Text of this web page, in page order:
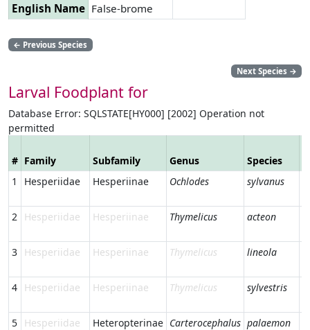
English Name False-brome
← Previous Species
Next Species →
Larval Foodplant for
Database Error: SQLSTATE[HY000] [2002] Operation not
permitted
# Family Subfamily Genus Species
1
Hesperiidae Hesperiinae Ochlodes sylvanus
2
Hesperiidae Hesperiinae Thymelicus acteon
3
Hesperiidae Hesperiinae Thymelicus lineola
4
Hesperiidae Hesperiinae Thymelicus sylvestris
5
Hesperiidae Heteropterinae Carterocephalus palaemon